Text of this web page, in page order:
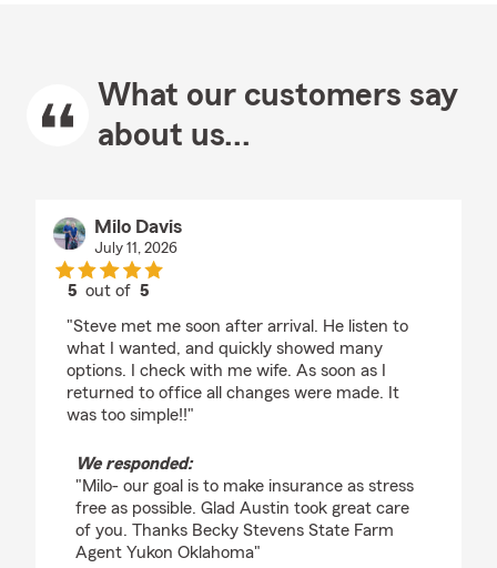
What our customers say
about us...
Milo Davis
July 11, 2026
5 out of5
"Steve met me soon after arrival. He listen to
what I wanted, and quickly showed many
options. I check with me wife. As soon as I
returned to office all changes were made. It
was too simple!!"
We responded:
"Milo- our goal is to make insurance as stress
free as possible. Glad Austin took great care
of you. Thanks Becky Stevens State Farm
Agent Yukon Oklahoma"